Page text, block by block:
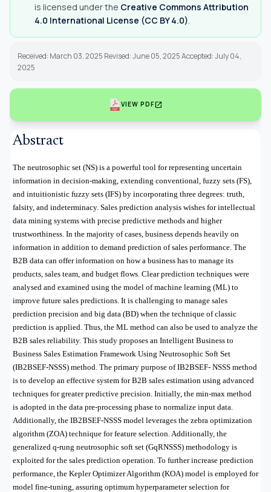
is licensed under the Creative Commons Attribution
4.0 International License (CC BY 4.0)
Received: March 03, 2025 Revised: June 05, 2025 Accepted: July 04,
2025
VIEW PDFopen_in_new
Abstract
The neutrosophic set (NS) is a powerful tool for representing uncertain
information in decision-making, extending conventional, fuzzy sets (FS),
and intuitionistic fuzzy sets (IFS) by incorporating three degrees: truth,
falsity, and indeterminacy. Sales prediction analysis wishes for intellectual
data mining systems with precise predictive methods and higher
trustworthiness. In the majority of cases, business depends heavily on
information in addition to demand prediction of sales performance. The
B2B data can offer information on how a business has to manage its
products, sales team, and budget flows. Clear prediction techniques were
analysed and examined using the model of machine learning (ML) to
improve future sales predictions. It is challenging to manage sales
prediction precision and big data (BD) when the technique of classic
prediction is applied. Thus, the ML method can also be used to analyze the
B2B sales reliability. This study proposes an Intelligent Business to
Business Sales Estimation Framework Using Neutrosophic Soft Set
(IB2BSEF-NSSS) method. The primary purpose of IB2BSEF- NSSS method
is to develop an effective system for B2B sales estimation using advanced
techniques for greater predictive precision. Initially, the min-max method
is adopted in the data pre-processing phase to normalize input data.
Additionally, the IB2BSEF-NSSS model leverages the zebra optimization
algorithm (ZOA) technique for feature selection. Additionally, the
generalized q-rung neutrosophic soft set (GqRNSSS) methodology is
exploited for the sales prediction operation. To further increase prediction
performance, the Kepler Optimizer Algorithm (KOA) model is employed for
model fine-tuning, assuring optimum hyperparameter selection for